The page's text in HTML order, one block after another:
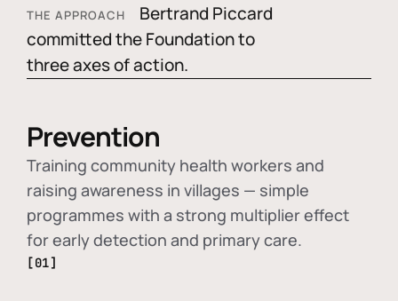
THE APPROACH
Bertrand Piccard
committed the Foundation to
three axes of action.
Prevention
Training community health workers and
raising awareness in villages — simple
programmes with a strong multiplier effect
for early detection and primary care.
[01]